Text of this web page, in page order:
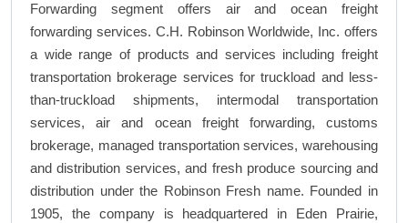
Forwarding segment offers air and ocean freight
forwarding services. C.H. Robinson Worldwide, Inc. offers
a wide range of products and services including freight
transportation brokerage services for truckload and less-
than-truckload shipments, intermodal transportation
services, air and ocean freight forwarding, customs
brokerage, managed transportation services, warehousing
and distribution services, and fresh produce sourcing and
distribution under the Robinson Fresh name. Founded in
1905, the company is headquartered in Eden Prairie,